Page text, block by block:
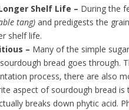
Shelf Life – During the
tang)and predigests the
shelf life.
– Many of the simple
bread goes through.
process, there are also
aspect of sourdough bread
breaks down phytic acid.